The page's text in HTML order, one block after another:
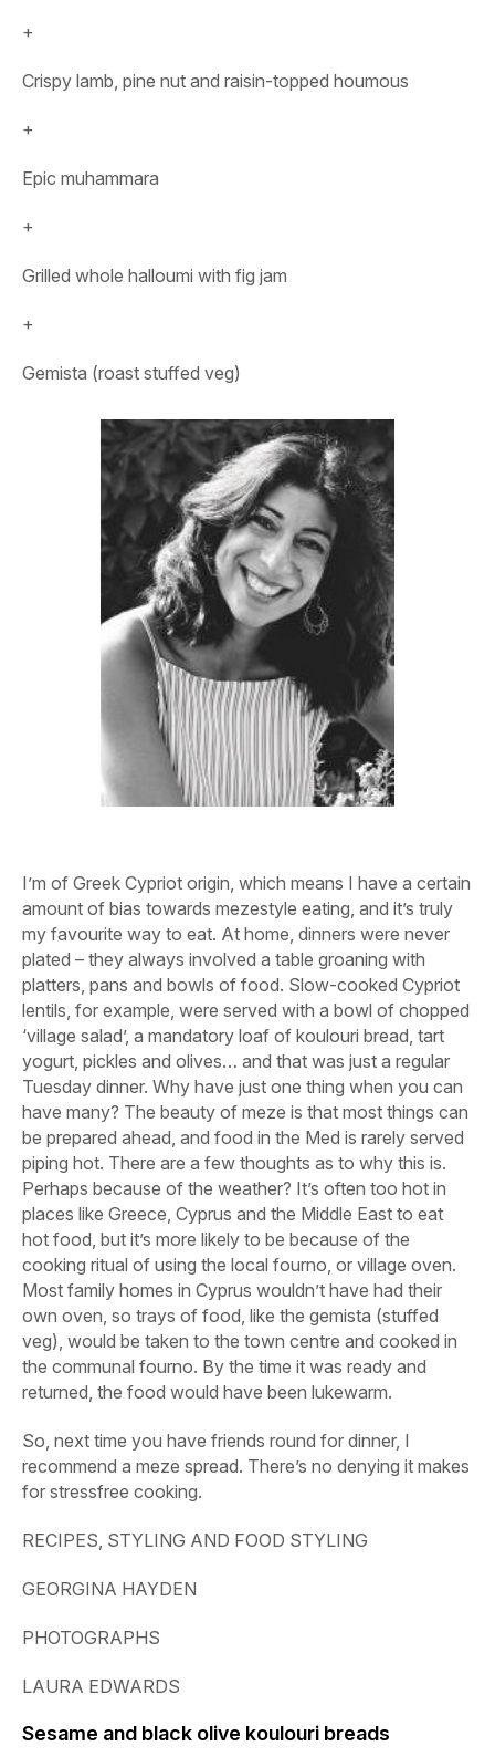
+
Crispy lamb, pine nut and raisin-topped houmous
+
Epic muhammara
+
Grilled whole halloumi with fig jam
+
Gemista (roast stuffed veg)
I’m of Greek Cypriot origin, which means I have a certain
amount of bias towards mezestyle eating, and it’s truly
my favourite way to eat. At home, dinners were never
plated – they always involved a table groaning with
platters, pans and bowls of food. Slow-cooked Cypriot
lentils, for example, were served with a bowl of chopped
‘village salad’, a mandatory loaf of koulouri bread, tart
yogurt, pickles and olives… and that was just a regular
Tuesday dinner. Why have just one thing when you can
have many? The beauty of meze is that most things can
be prepared ahead, and food in the Med is rarely served
piping hot. There are a few thoughts as to why this is.
Perhaps because of the weather? It’s often too hot in
places like Greece, Cyprus and the Middle East to eat
hot food, but it’s more likely to be because of the
cooking ritual of using the local fourno, or village oven.
Most family homes in Cyprus wouldn’t have had their
own oven, so trays of food, like the gemista (stuffed
veg), would be taken to the town centre and cooked in
the communal fourno. By the time it was ready and
returned, the food would have been lukewarm.
So, next time you have friends round for dinner, I
recommend a meze spread. There’s no denying it makes
for stressfree cooking.
RECIPES, STYLING AND FOOD STYLING
GEORGINA HAYDEN
PHOTOGRAPHS
LAURA EDWARDS
Sesame and black olive koulouri breads